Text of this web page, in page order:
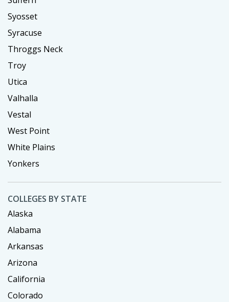
Syosset
Syracuse
Throggs Neck
Troy
Utica
Valhalla
Vestal
West Point
White Plains
Yonkers
COLLEGES BY STATE
Alaska
Alabama
Arkansas
Arizona
California
Colorado